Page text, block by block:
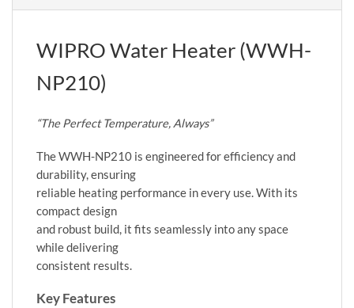
WIPRO Water Heater (WWH-
NP210)
“The Perfect Temperature, Always”
The WWH-NP210 is engineered for efficiency and
durability, ensuring
reliable heating performance in every use. With its
compact design
and robust build, it fits seamlessly into any space
while delivering
consistent results.
Key Features